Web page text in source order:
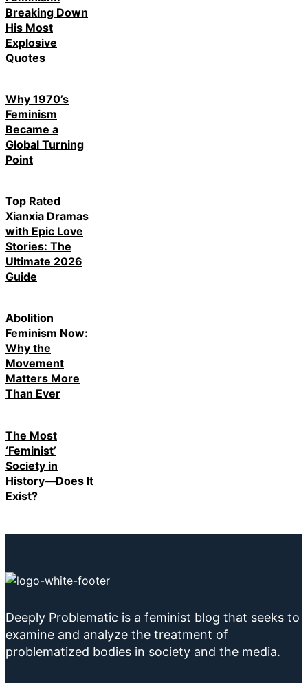
Breaking Down
His Most
Explosive
Quotes
Why 1970’s
Feminism
Became a
Global Turning
Point
Top Rated
Xianxia Dramas
with Epic Love
Stories: The
Ultimate 2026
Guide
Abolition
Feminism Now:
Why the
Movement
Matters More
Than Ever
The Most
‘Feminist’
Society in
History—Does It
Exist?
Deeply Problematic is a feminist blog that seeks to
examine and analyze the treatment of
problematized bodies in society and the media.